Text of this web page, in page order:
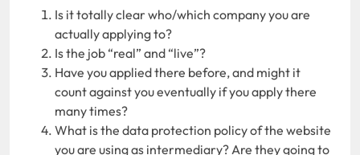
Is it totally clear who/which company you are
actually applying to?
Is the job “real” and “live”?
Have you applied there before, and might it
count against you eventually if you apply there
many times?
What is the data protection policy of the website
you are using as intermediary? Are they going to